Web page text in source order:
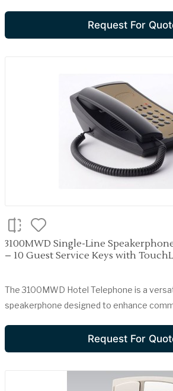
Request For
3100MWD Single-Line
– 10 Guest Service Keys with
The 3100MWD Hotel Telephone is a
speakerphone designed to enhance
Request For